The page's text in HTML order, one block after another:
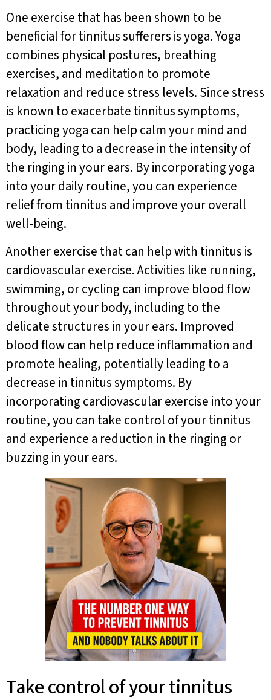
One exercise that has been shown to be
beneficial for tinnitus sufferers is yoga. Yoga
combines physical postures, breathing
exercises, and meditation to promote
relaxation and reduce stress levels. Since stress
is known to exacerbate tinnitus symptoms,
practicing yoga can help calm your mind and
body, leading to a decrease in the intensity of
the ringing in your ears. By incorporating yoga
into your daily routine, you can experience
relief from tinnitus and improve your overall
well-being.
Another exercise that can help with tinnitus is
cardiovascular exercise. Activities like running,
swimming, or cycling can improve blood flow
throughout your body, including to the
delicate structures in your ears. Improved
blood flow can help reduce inflammation and
promote healing, potentially leading to a
decrease in tinnitus symptoms. By
incorporating cardiovascular exercise into your
routine, you can take control of your tinnitus
and experience a reduction in the ringing or
buzzing in your ears.
Take control of your tinnitus